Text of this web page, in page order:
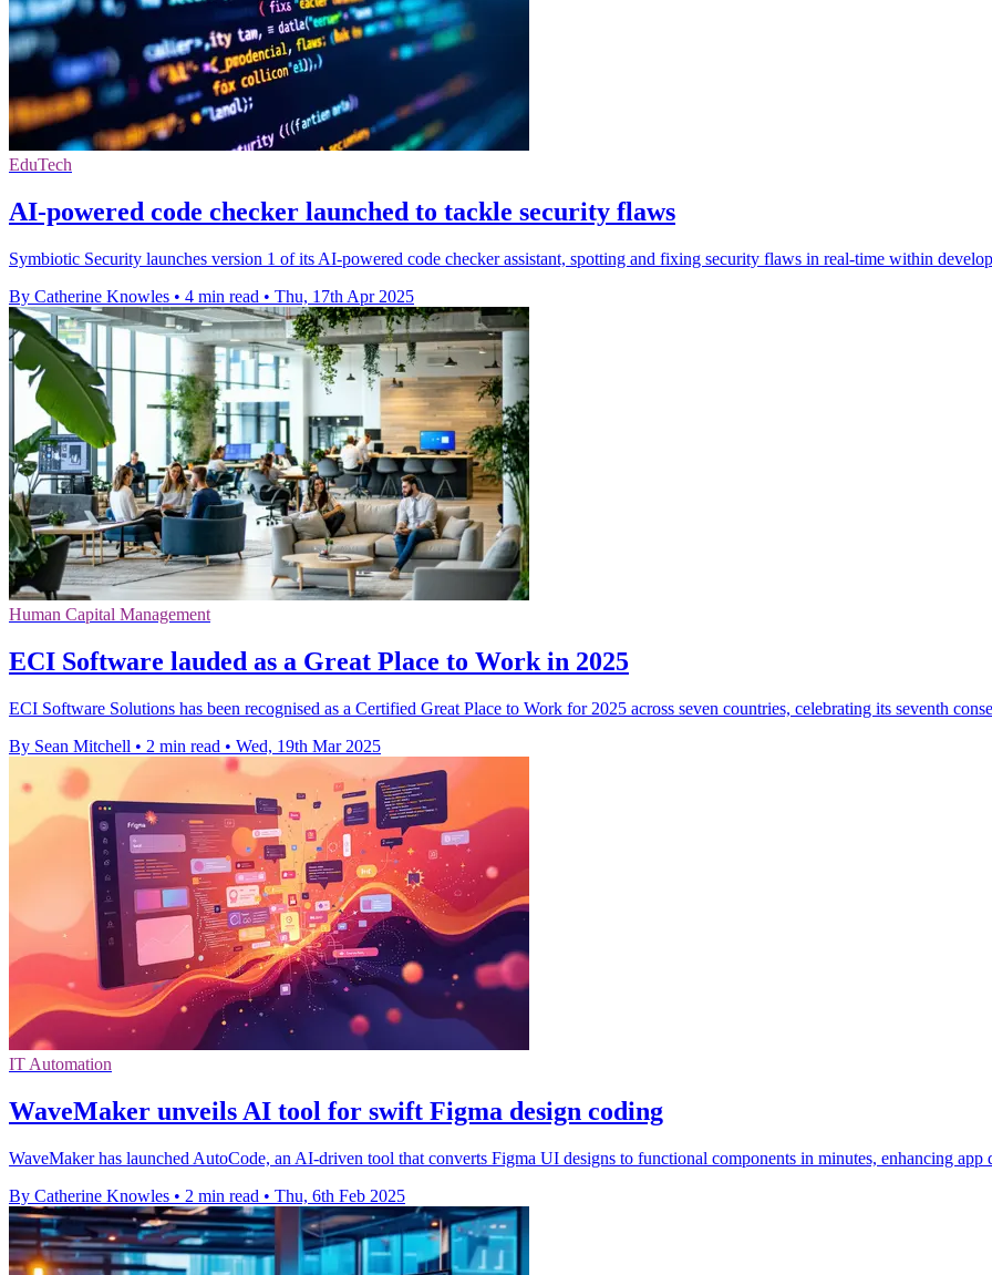
EduTech
AI-powered code checker launched to tackle security flaws
Symbiotic Security launches version 1 of its AI-powered code checker assistant, spotting and fixing security flaws in real-time within
By Catherine Knowles • 4 min read • Thu, 17th Apr 2025
Human Capital Management
ECI Software lauded as a Great Place to Work in 2025
ECI Software Solutions has been recognised as a Certified Great Place to Work for 2025 across seven countries, celebrating its seventh
By Sean Mitchell • 2 min read • Wed, 19th Mar 2025
IT Automation
WaveMaker unveils AI tool for swift Figma design coding
WaveMaker has launched AutoCode, an AI-driven tool that converts Figma UI designs to functional components in minutes, enhancing app
By Catherine Knowles • 2 min read • Thu, 6th Feb 2025